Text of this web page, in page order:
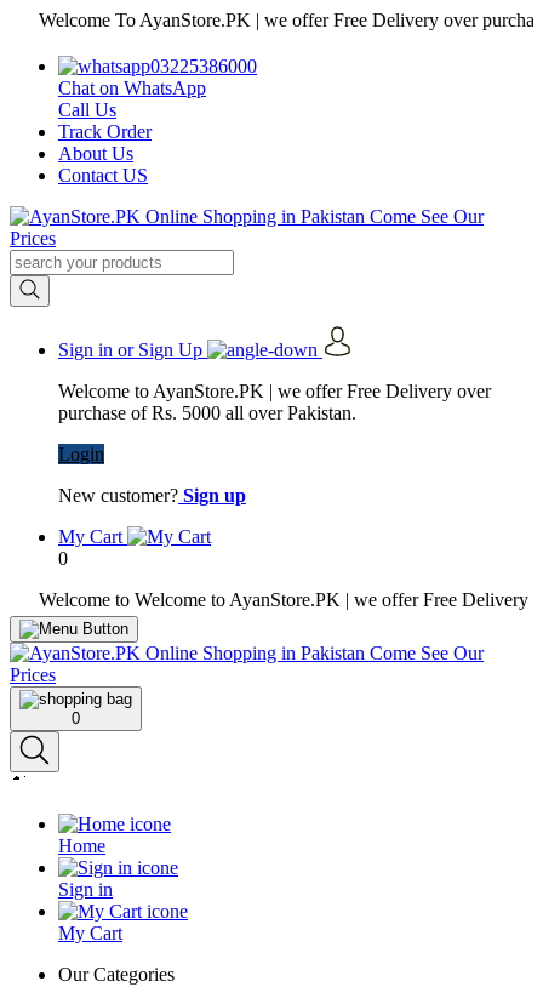
To AyanStore.PK | we offer Free Delivery over purchase of
03225386000
Chat on WhatsApp
Call Us
Track Order
About Us
Contact US
Sign in or Sign Up
Welcome to AyanStore.PK | we offer Free Delivery over
purchase of Rs. 5000 all over Pakistan.
Login
New customer? Sign up
My Cart
0
to Welcome to AyanStore.PK | we offer Free Delivery over
0
Home
Sign in
My Cart
Our Categories